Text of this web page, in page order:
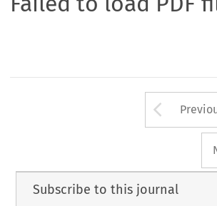
Subscribe to this journal